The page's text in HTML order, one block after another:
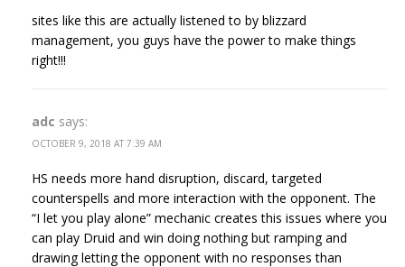
sites like this are actually listened to by blizzard
management, you guys have the power to make things
right!!!
adc says:
OCTOBER 9, 2018 AT 7:39 AM
HS needs more hand disruption, discard, targeted
counterspells and more interaction with the opponent. The
“I let you play alone” mechanic creates this issues where you
can play Druid and win doing nothing but ramping and
drawing letting the opponent with no responses than